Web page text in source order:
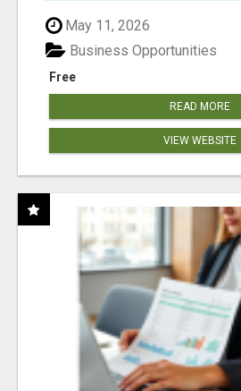
May 11, 2026
Free
Business Opportunities
READ MORE
VIEW WEBSITE